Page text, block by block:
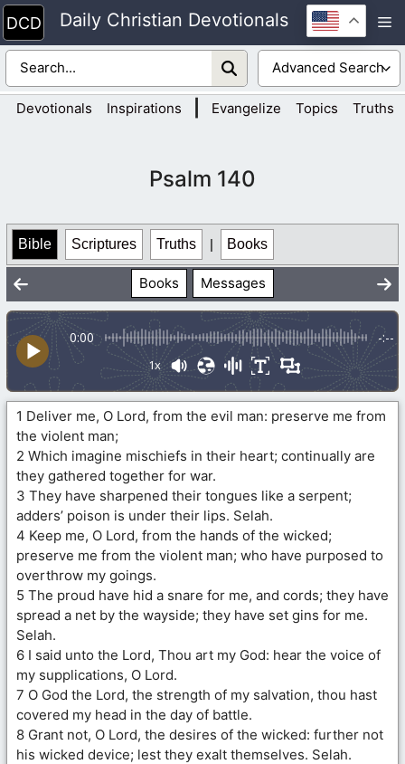
Skip
to
content
Daily Christian Devotionals
Devotionals Inspirations Evangelize Topics Truths
Psalm 140
Bible Scriptures Truths | Books
Books Messages
0:00 -:--
1x
1 Deliver me, O Lord, from the evil man: preserve me from
the violent man;
2 Which imagine mischiefs in their heart; continually are
they gathered together for war.
3 They have sharpened their tongues like a serpent;
adders’ poison is under their lips. Selah.
4 Keep me, O Lord, from the hands of the wicked;
preserve me from the violent man; who have purposed to
overthrow my goings.
5 The proud have hid a snare for me, and cords; they have
spread a net by the wayside; they have set gins for me.
Selah.
6 I said unto the Lord, Thou art my God: hear the voice of
my supplications, O Lord.
7 O God the Lord, the strength of my salvation, thou hast
covered my head in the day of battle.
8 Grant not, O Lord, the desires of the wicked: further not
his wicked device; lest they exalt themselves. Selah.